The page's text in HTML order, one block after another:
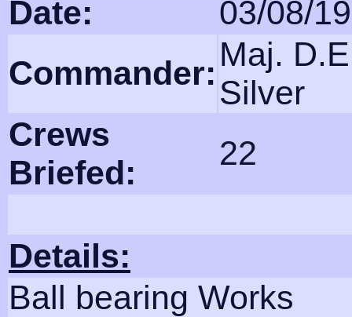
Date:
03/08/
Commander: Maj.
Silver
Crews
Briefed:
22
Details:
Ball bearing Works